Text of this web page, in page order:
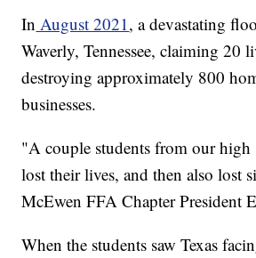
In August 2021 , a devastating
Waverly, Tennessee, claiming 20
destroying approximately 800
businesses.
"A couple students from our high
lost their lives, and then also lost
McEwen FFA Chapter President
When the students saw Texas